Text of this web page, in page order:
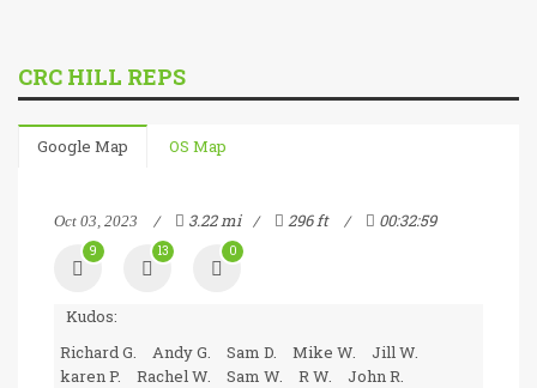
CRC HILL REPS
Google Map OS Map
Oct 03, 2023 3.22 mi 296 ft 00:32:59
9 13 0
Kudos:
Richard G.
Andy G. Sam D. Mike W.
Jill W.
karen P.
Rachel W. Sam W. R W.
John R.